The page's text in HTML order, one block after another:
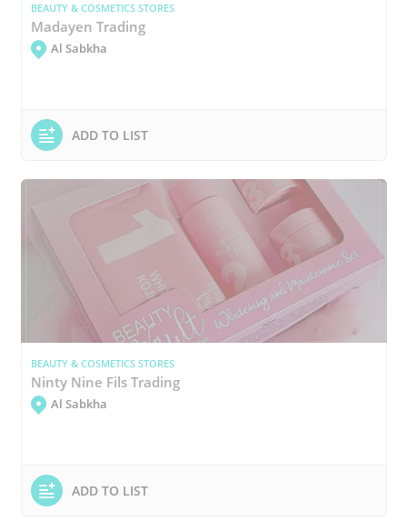
BEAUTY & COSMETICS STORES
Madayen Trading
Al Sabkha
ADD TO LIST
BEAUTY & COSMETICS STORES
Ninty Nine Fils Trading
Al Sabkha
ADD TO LIST